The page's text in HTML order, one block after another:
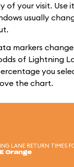
of your visit. Use
usually
markers
of Lightning
you
the chart.
LANE RETURN TIMES
Orange